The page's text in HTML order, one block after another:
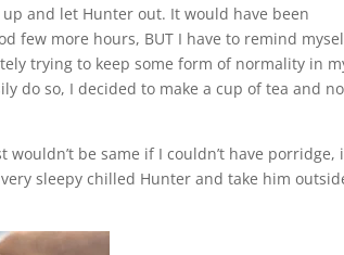
and let Hunter out. It would have been
few more hours, BUT I have to remind
trying to keep some form of normality in
do so, I decided to make a cup of tea and
be same if I couldn’t have porridge,
sleepy chilled Hunter and take him